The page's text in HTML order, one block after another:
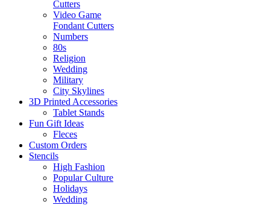
Cutters
Video Game
Fondant Cutters
Numbers
80s
Religion
Wedding
Military
City Skylines
3D Printed Accessories
Tablet Stands
Fun Gift Ideas
Fleces
Custom Orders
Stencils
High Fashion
Popular Culture
Holidays
Wedding